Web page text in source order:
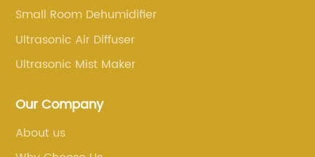
better sleep quality. Dry air can often cause
discomfort, disrupted sleep, and numerous
health issues, including dry skin, irritated
Company engineered a solution that ensures
of dry air on the body.The Bedside Humidifier
Small Room Dehumidifier
Ultrasonic Air Diffuser
Ultrasonic Mist Maker
Our Company
About us